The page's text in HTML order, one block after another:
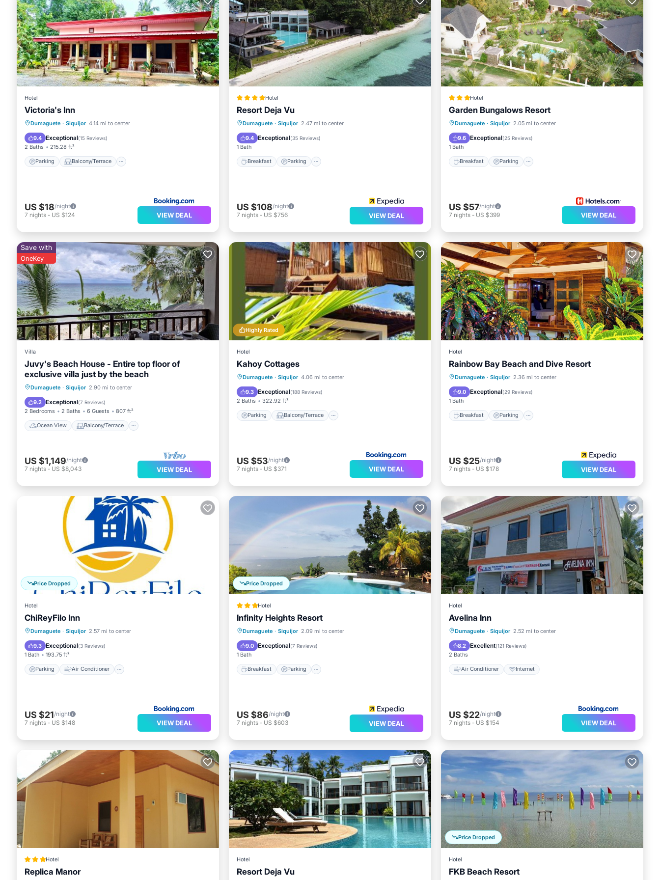
Hotel
Victoria's Inn
Dumaguete · Siquijor 4.14 mi to center
9.4 Exceptional(15 Reviews)
2 Baths 215.28 ft²
Parking Balcony/Terrace
Parking Balcony/Terrace
Air Conditioner
US $18/night
7 nights - US $124 VIEW DEAL
Hotel
Resort Deja Vu
Dumaguete · Siquijor 2.47 mi to center
9.4 Exceptional(35 Reviews)
1 Bath
Breakfast Parking
Breakfast Parking
US $108/night
7 nights - US $756 VIEW DEAL
Hotel
Garden Bungalows Resort
Dumaguete · Siquijor 2.05 mi to center
9.6 Exceptional(25 Reviews)
1 Bath
Breakfast Parking
Breakfast Parking
Ocean View
US $57/night
7 nights - US $399 VIEW DEAL
Save with
OneKey
Villa
Juvy's Beach House - Entire top floor of
exclusive villa just by the beach
Dumaguete · Siquijor 2.90 mi to center
9.2 Exceptional(7 Reviews)
2 Bedrooms 2 Baths 6 Guests 807 ft²
Ocean View Balcony/Terrace
Ocean View Balcony/Terrace
Kitchen
US $1,149/night
7 nights - US $8,043 VIEW DEAL
Highly Rated
Hotel
Kahoy Cottages
Dumaguete · Siquijor 4.06 mi to center
9.3 Exceptional(188 Reviews)
2 Baths 322.92 ft²
Parking Balcony/Terrace
Parking Balcony/Terrace
Internet
US $53/night
7 nights - US $371 VIEW DEAL
Hotel
Rainbow Bay Beach and Dive Resort
Dumaguete · Siquijor 2.36 mi to center
9.0 Exceptional(29 Reviews)
1 Bath
Breakfast Parking
Breakfast Parking
Balcony/Terrace
US $25/night
7 nights - US $178 VIEW DEAL
Price Dropped
Hotel
ChiReyFilo Inn
Dumaguete · Siquijor 2.57 mi to center
9.3 Exceptional(3 Reviews)
1 Bath 193.75 ft²
Parking Air Conditioner
Parking Air Conditioner
Pet Friendly
US $21/night
7 nights - US $148 VIEW DEAL
Price Dropped
Hotel
Infinity Heights Resort
Dumaguete · Siquijor 2.09 mi to center
9.0 Exceptional(7 Reviews)
1 Bath
Breakfast Parking
Breakfast
US $86/night
7 nights - US $603 VIEW DEAL
Hotel
Avelina Inn
Dumaguete · Siquijor 2.52 mi to center
8.2 Excellent(121 Reviews)
2 Baths
Air Conditioner Internet
Air Conditioner
US $22/night
7 nights - US $154 VIEW DEAL
Hotel
Replica Manor
Hotel
Resort Deja Vu
Price Dropped
Hotel
FKB Beach Resort